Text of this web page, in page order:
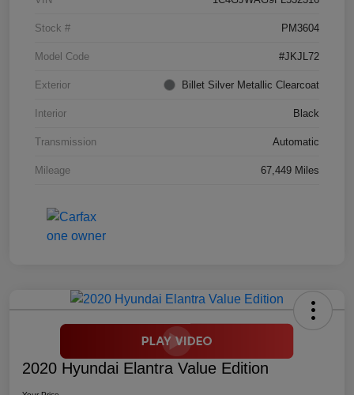
Stock # PM3604
Model Code #JKJL72
Exterior Billet Silver Metallic Clearcoat
Interior Black
Transmission Automatic
Mileage 67,449 Miles
2020 Hyundai Elantra Value Edition